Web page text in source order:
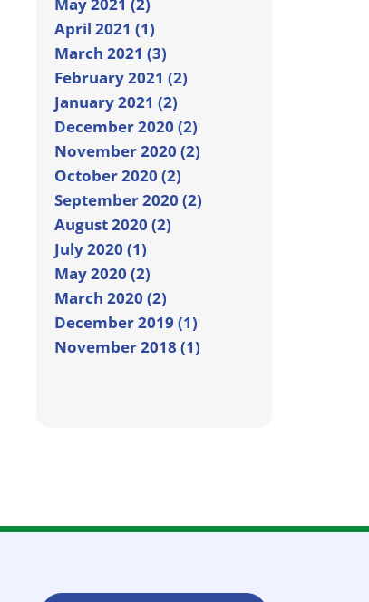
May 2021 (2)
April 2021 (1)
March 2021 (3)
February 2021 (2)
January 2021 (2)
December 2020 (2)
November 2020 (2)
October 2020 (2)
September 2020 (2)
August 2020 (2)
July 2020 (1)
May 2020 (2)
March 2020 (2)
December 2019 (1)
November 2018 (1)